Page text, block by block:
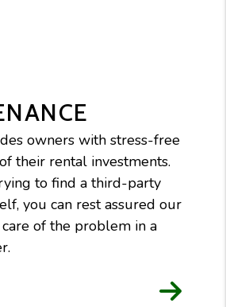
owners with stress-free
their rental investments.
to find a third-party
you can rest assured our
of the problem in a